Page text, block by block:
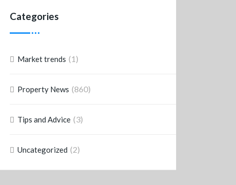
Categories
Market trends (1)
Property News (860)
Tips and Advice (3)
Uncategorized (2)